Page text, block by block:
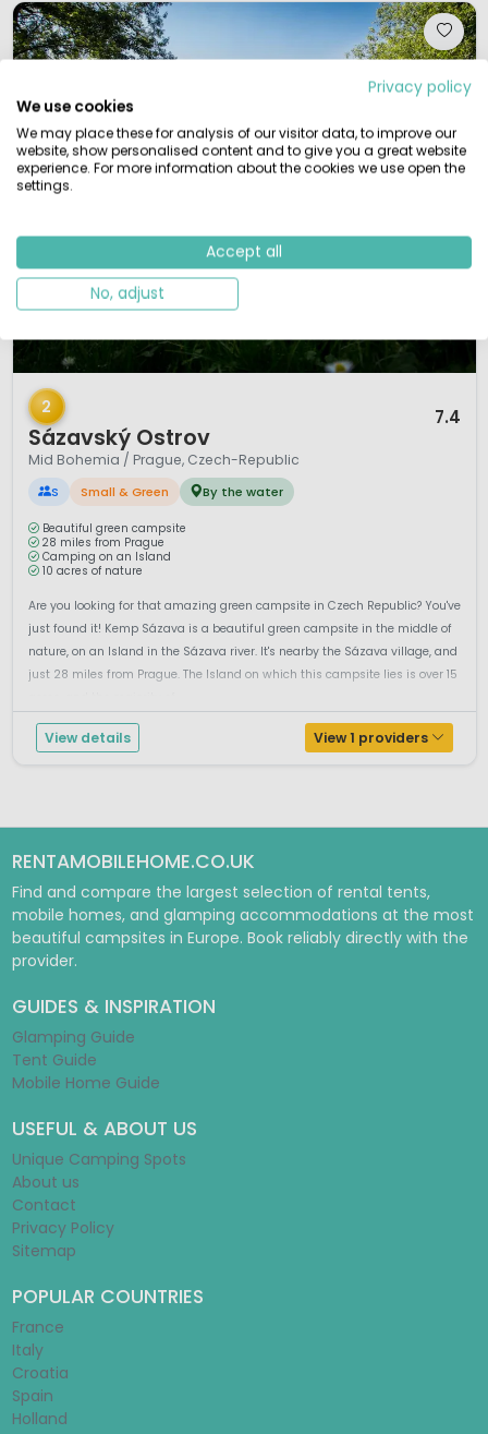
1 / 12
2
Sázavský Ostrov
7.4
Mid Bohemia / Prague, Czech-Republic
S Small & Green By the water
Beautiful green campsite
28 miles from Prague
Camping on an Island
10 acres of nature
Are you looking for that amazing green campsite in Czech Republic? You've
just found it! Kemp Sázava is a beautiful green campsite in the middle of
nature, on an Island in the Sázava river. It's nearby the Sázava village, and
just 28 miles from Prague. The Island on which this campsite lies is over 15
View details View 1 providers
RENTAMOBILEHOME.CO.UK
Find and compare the largest selection of rental tents,
mobile homes, and glamping accommodations at the most
beautiful campsites in Europe. Book reliably directly with the
provider.
GUIDES & INSPIRATION
Glamping Guide
Tent Guide
Mobile Home Guide
USEFUL & ABOUT US
Unique Camping Spots
About us
Contact
Privacy Policy
Sitemap
POPULAR COUNTRIES
France
Italy
Croatia
Spain
Holland
Privacy policy
We use cookies
We may place these for analysis of our visitor data, to improve our
website, show personalised content and to give you a great website
experience. For more information about the cookies we use open the
settings.
Accept all
No, adjust